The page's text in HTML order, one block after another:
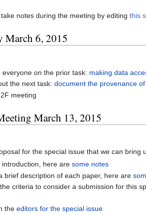
notes during the meeting by editing this
March 6, 2015
everyone on the prior task: making data
the next task: document the provenance
meeting
March 13, 2015
for the special issue that we can bring
introduction, here aresome notes
brief description of each paper, here are
criteria to consider a submission for this
theeditors for the special issue